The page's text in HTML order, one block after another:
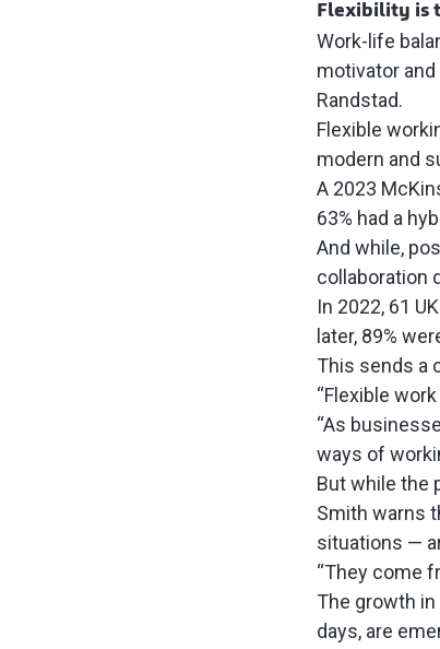
Flexibility is
Work-life
motivator
Randstad.
Flexible
modern and
A 2023
63% had a
And while,
collaboration
In 2022, 61
later, 89%
This sends a
“Flexible
“As
ways of
But while the
Smith warns
situations —
“They come
The growth in
days, are